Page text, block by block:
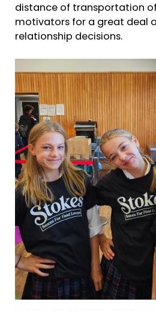
distance of transportation
motivators for a great deal
relationship decisions.